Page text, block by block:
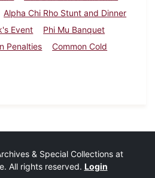
Alpha Chi Rho Stunt and Dinner
Event
Phi Mu Banquet
Penalties
Common Cold
March 11, 1922
& Special Collections at
All rights reserved. Login